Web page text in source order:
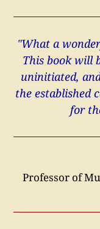
"What a
This book will
uninitiated,
the established
for
Professor of